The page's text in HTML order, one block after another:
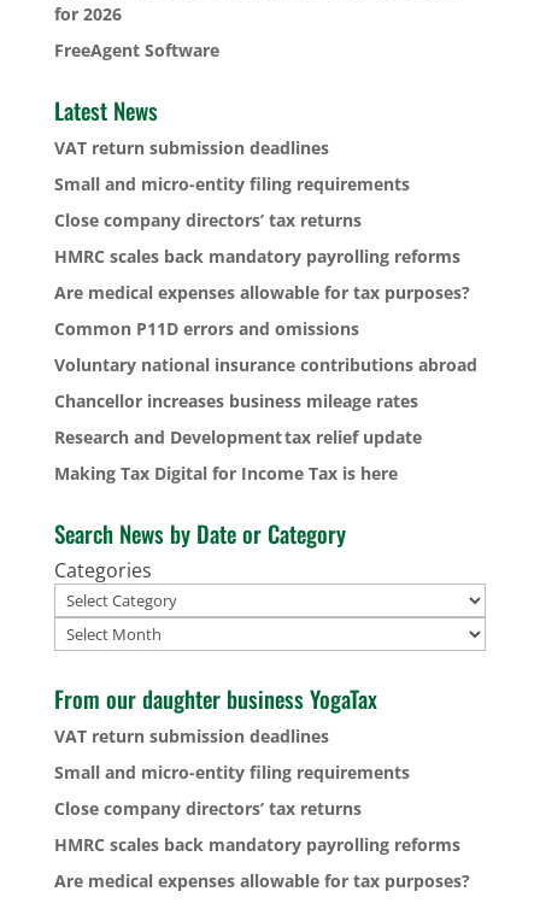
for 2026
FreeAgent Software
Latest News
VAT return submission deadlines
Small and micro-entity filing requirements
Close company directors’ tax returns
HMRC scales back mandatory payrolling reforms
Are medical expenses allowable for tax purposes?
Common P11D errors and omissions
Voluntary national insurance contributions abroad
Chancellor increases business mileage rates
Research and Development tax relief update
Making Tax Digital for Income Tax is here
Search News by Date or Category
Categories
Archives
From our daughter business YogaTax
VAT return submission deadlines
Small and micro-entity filing requirements
Close company directors’ tax returns
HMRC scales back mandatory payrolling reforms
Are medical expenses allowable for tax purposes?